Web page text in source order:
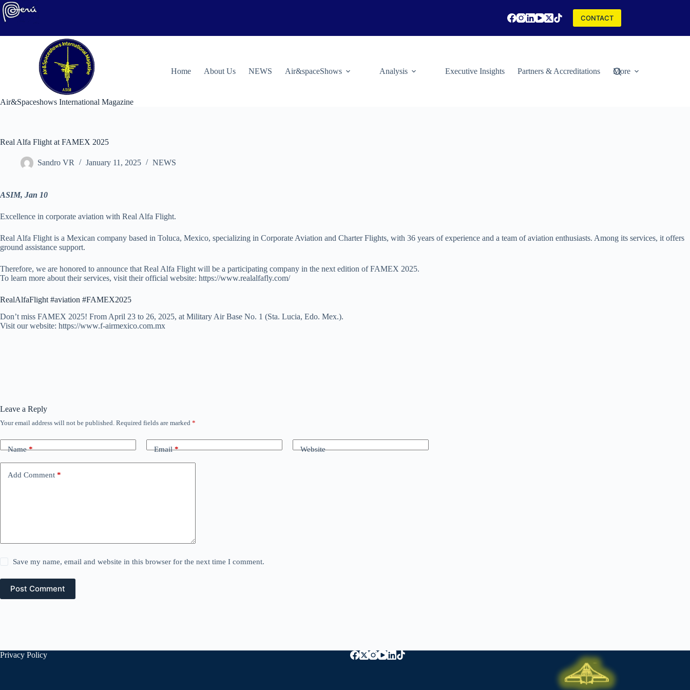
Skip
to
content
CONTACT
Air&Spaceshows International Magazine
Home About Us NEWS Air&spaceShows Analysis Executive Insights Partners & Accreditations More
Real Alfa Flight at FAMEX 2025
Sandro VR January 11, 2025 NEWS
ASIM, Jan 10
Excellence in corporate aviation with Real Alfa Flight.
Real Alfa Flight is a Mexican company based in Toluca, Mexico, specializing in Corporate Aviation and Charter Flights, with 36 years of experience and a team of aviation enthusiasts. Among its services, it offers
ground assistance support.
Therefore, we are honored to announce that Real Alfa Flight will be a participating company in the next edition of FAMEX 2025.
To learn more about their services, visit their official website: https://www.realalfafly.com/
RealAlfaFlight #aviation #FAMEX2025
Don’t miss FAMEX 2025! From April 23 to 26, 2025, at Military Air Base No. 1 (Sta. Lucia, Edo. Mex.).
Visit our website: https://www.f-airmexico.com.mx
Leave a Reply
Your email address will not be published. Required fields are marked *
Name* Email* Website
Add Comment *
Save my name, email and website in this browser for the next time I comment.
Post Comment
Privacy Policy